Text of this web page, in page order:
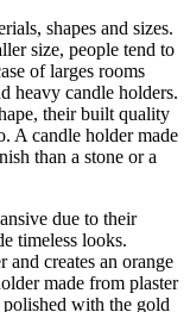
shapes and sizes.
size, people tend to
of larges rooms
heavy candle holders.
their built quality
A candle holder made
than a stone or a
due to their
timeless looks.
and creates an orange
made from plaster
with the gold